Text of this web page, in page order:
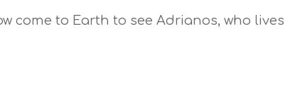
come to Earth to see Adrianos, who lives